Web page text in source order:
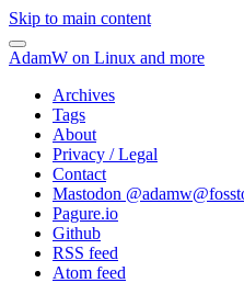
Skip to main content
AdamW on Linux and more
Archives
Tags
About
Privacy / Legal
Contact
Mastodon @
Pagure.io
Github
RSS feed
Atom feed